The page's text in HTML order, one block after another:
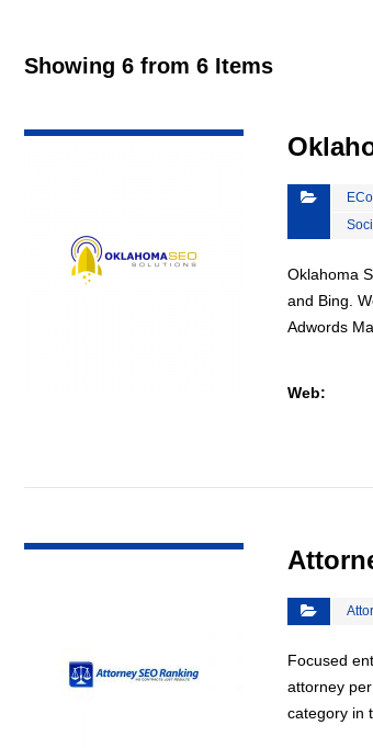
Showing 6 from 6 Items
Oklahoma
and Bing.
Adwords
Web:
Focused
attorney
category in